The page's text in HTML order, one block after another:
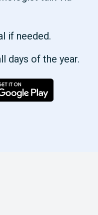
if needed.
days of the year.